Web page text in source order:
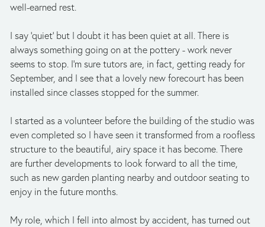
well-earned rest.
I say ‘quiet’ but I doubt it has been quiet at all. There is
always something going on at the pottery - work never
seems to stop. I’m sure tutors are, in fact, getting ready for
September, and I see that a lovely new forecourt has been
installed since classes stopped for the summer.
I started as a volunteer before the building of the studio was
even completed so I have seen it transformed from a roofless
structure to the beautiful, airy space it has become. There
are further developments to look forward to all the time,
such as new garden planting nearby and outdoor seating to
enjoy in the future months.
My role, which I fell into almost by accident, has turned out